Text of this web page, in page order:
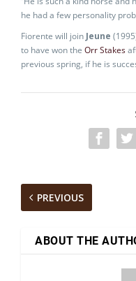
he had a few personality
Fiorente will join Jeune
to have won the Orr Stakes
previous spring, if he is
PREVIOUS
ABOUT THE